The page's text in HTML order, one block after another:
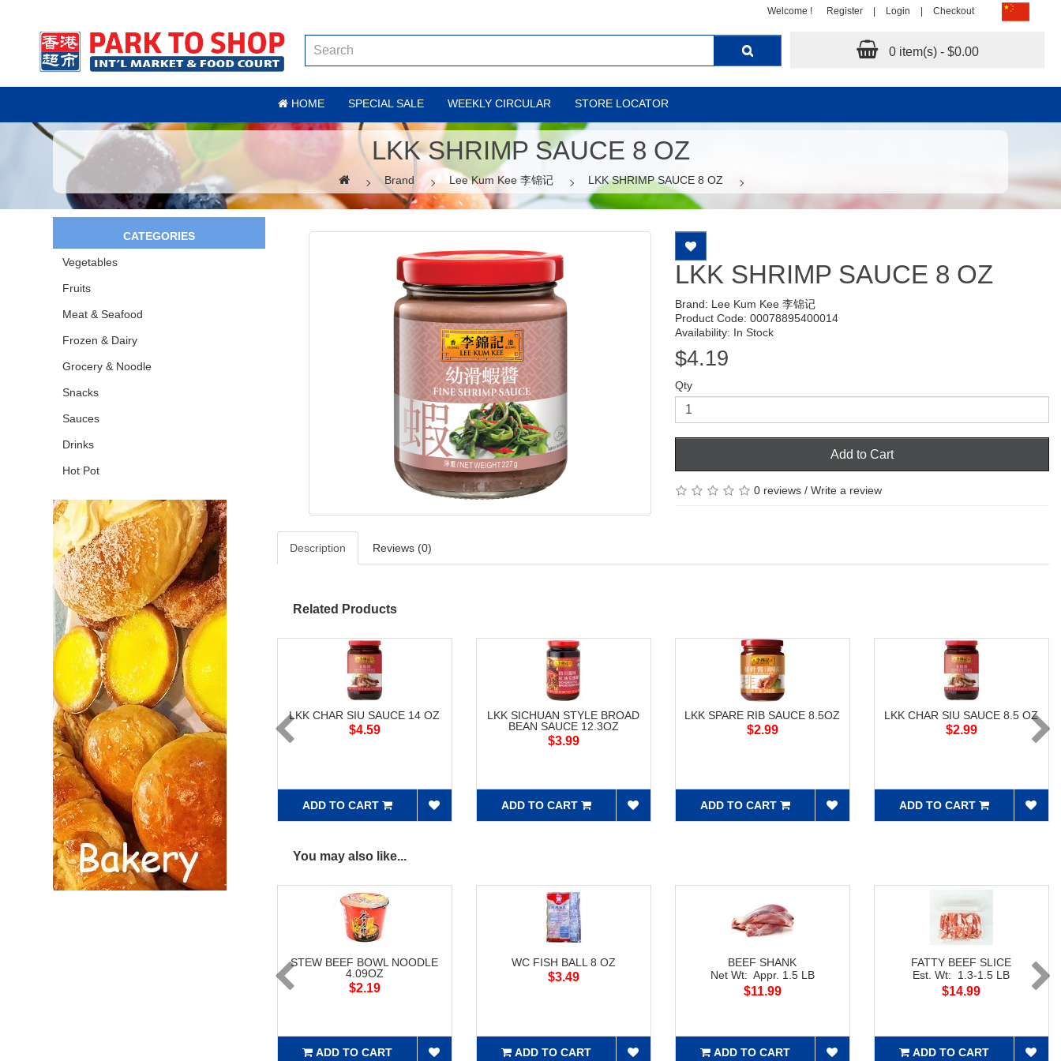
Welcome ! Register Login Checkout
0 item(s) - $0.00
HOME SPECIAL SALE WEEKLY CIRCULAR STORE LOCATOR
LKK SHRIMP SAUCE 8 OZ
Brand Lee Kum Kee 李锦记 LKK SHRIMP SAUCE 8 OZ
CATEGORIES
Vegetables
Fruits
Meat & Seafood
Frozen & Dairy
Grocery & Noodle
Snacks
Sauces
Drinks
Hot Pot
LKK SHRIMP SAUCE 8 OZ
Brand: Lee Kum Kee 李锦记
Product Code: 00078895400014
Availability: In Stock
$4.19
Qty
Add to Cart
0 reviews/ Write a review
Description Reviews (0)
Related Products
LKK CHAR SIU SAUCE 14 OZ
$4.59
ADD TO CART
LKK SICHUAN STYLE BROAD
BEAN SAUCE 12.3OZ
$3.99
ADD TO CART
LKK SPARE RIB SAUCE 8.5OZ
$2.99
ADD TO CART
LKK CHAR SIU SAUCE 8.5 OZ
$2.99
ADD TO CART
You may also like...
STEW BEEF BOWL NOODLE
4.09OZ
$2.19
ADD TO CART
WC FISH BALL 8 OZ
$3.49
ADD TO CART
BEEF SHANK
Net Wt: Appr. 1.5 LB
$11.99
ADD TO CART
FATTY BEEF SLICE
Est. Wt: 1.3-1.5 LB
$14.99
ADD TO CART